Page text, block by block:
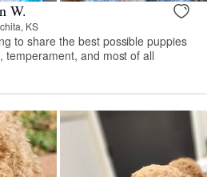
W.
KS
to share the best possible puppies
temperament, and most of all